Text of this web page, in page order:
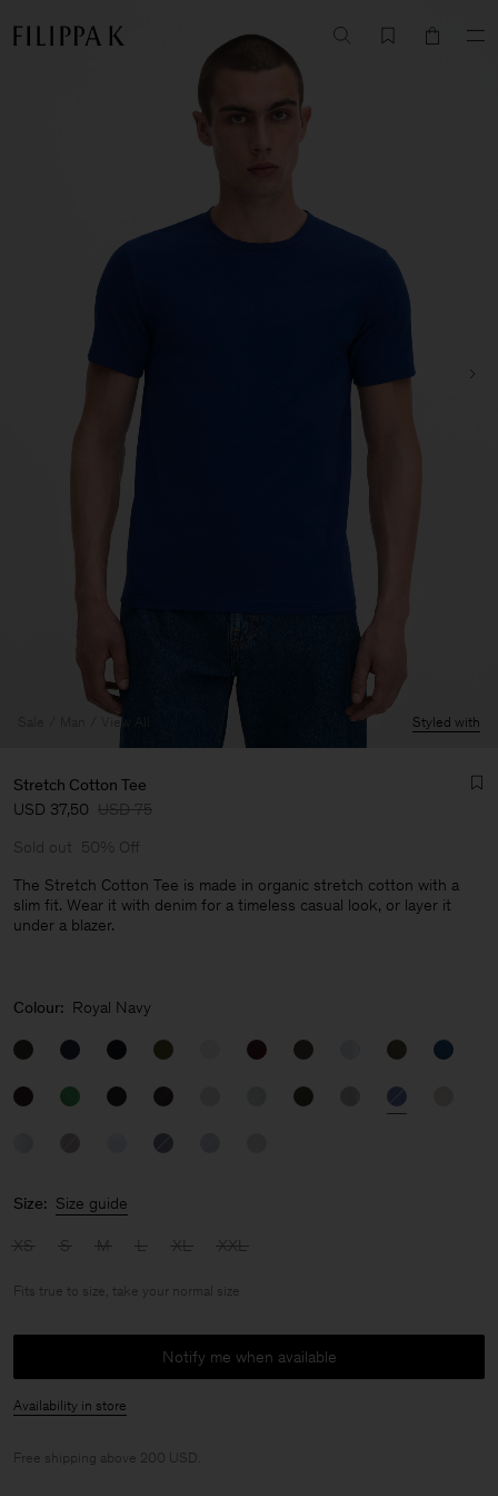
View All Styled with
Stretch Cotton Tee
USD 37,50 USD 75
Sold out 50% Off
The Stretch Cotton Tee is made in organic stretch cotton with a
slim fit. Wear it with denim for a timeless casual look, or layer it
under a blazer.
Colour: Royal Navy
Size: Size guide
XS S M L XL XXL
Fits true to size, take your normal size
Notify me when available
Availability in store
Free shipping above 200 USD.